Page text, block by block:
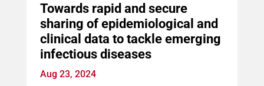
Towards rapid and secure
sharing of epidemiological and
clinical data to tackle emerging
infectious diseases
Aug 23, 2024